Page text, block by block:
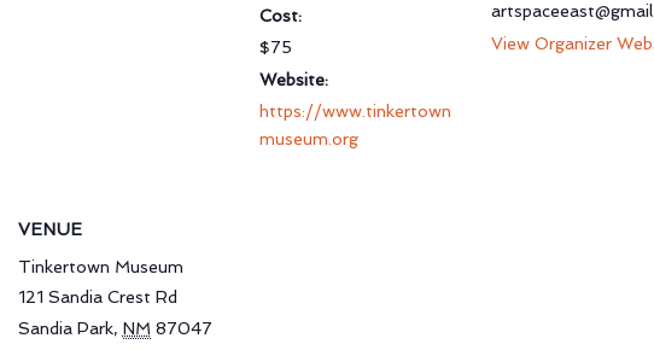
Cost:
$75
Website:
https://www.tinkertown
museum.org
View Organizer
VENUE
Tinkertown Museum
121 Sandia Crest Rd
Sandia Park, NM 87047